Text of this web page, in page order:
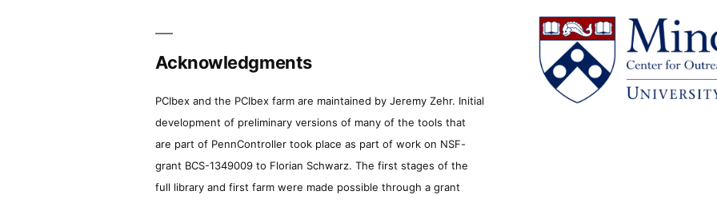
Acknowledgments
PCIbex and the PCIbex farm are maintained by Jeremy Zehr. Initial
development of preliminary versions of many of the tools that
are part of PennController took place as part of work on NSF-
grant BCS-1349009 to Florian Schwarz. The first stages of the
full library and first farm were made possible through a grant